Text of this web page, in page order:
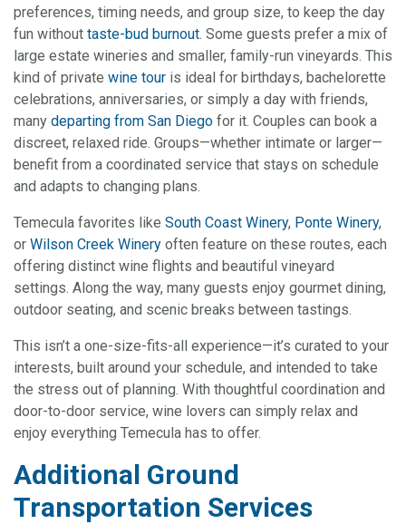
preferences, timing needs, and group size, to keep the day
fun without taste-bud burnout. Some guests prefer a mix of
large estate wineries and smaller, family-run vineyards. This
kind of private wine tour is ideal for birthdays, bachelorette
celebrations, anniversaries, or simply a day with friends,
many departing from San Diego for it. Couples can book a
discreet, relaxed ride. Groups—whether intimate or larger—
benefit from a coordinated service that stays on schedule
and adapts to changing plans.
Temecula favorites like South Coast Winery, Ponte Winery,
or Wilson Creek Winery often feature on these routes, each
offering distinct wine flights and beautiful vineyard
settings. Along the way, many guests enjoy gourmet dining,
outdoor seating, and scenic breaks between tastings.
This isn’t a one-size-fits-all experience—it’s curated to your
interests, built around your schedule, and intended to take
the stress out of planning. With thoughtful coordination and
door-to-door service, wine lovers can simply relax and
enjoy everything Temecula has to offer.
Additional Ground
Transportation Services